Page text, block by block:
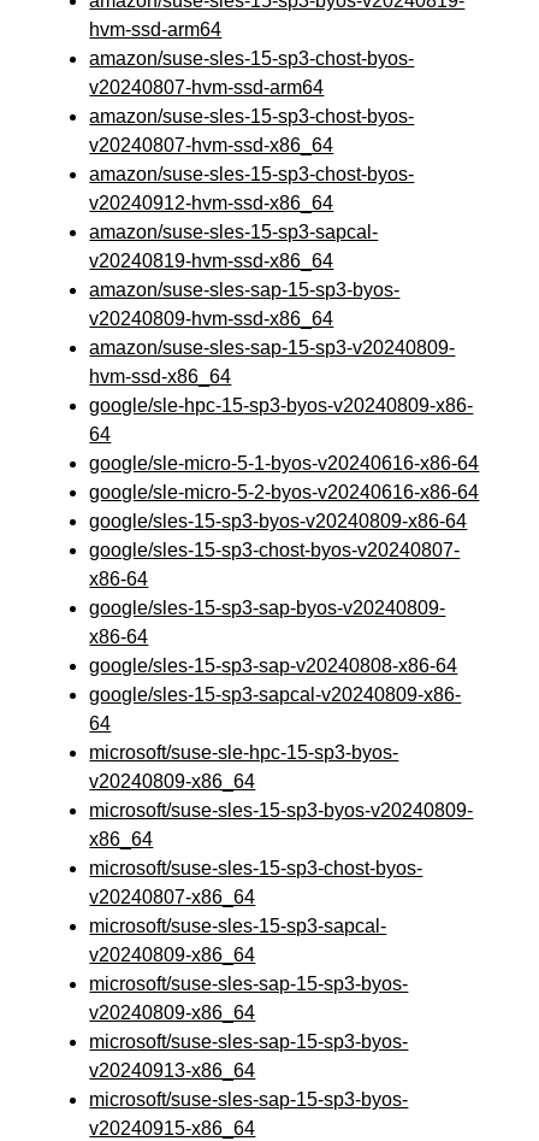
hvm-ssd-arm64
amazon/suse-sles-15-sp3-chost-byos-
v20240807-hvm-ssd-arm64
amazon/suse-sles-15-sp3-chost-byos-
v20240807-hvm-ssd-x86_64
amazon/suse-sles-15-sp3-chost-byos-
v20240912-hvm-ssd-x86_64
amazon/suse-sles-15-sp3-sapcal-
v20240819-hvm-ssd-x86_64
amazon/suse-sles-sap-15-sp3-byos-
v20240809-hvm-ssd-x86_64
amazon/suse-sles-sap-15-sp3-v20240809-
hvm-ssd-x86_64
google/sle-hpc-15-sp3-byos-v20240809-x86-
64
google/sle-micro-5-1-byos-v20240616-x86-64
google/sle-micro-5-2-byos-v20240616-x86-64
google/sles-15-sp3-byos-v20240809-x86-64
google/sles-15-sp3-chost-byos-v20240807-
x86-64
google/sles-15-sp3-sap-byos-v20240809-
x86-64
google/sles-15-sp3-sap-v20240808-x86-64
google/sles-15-sp3-sapcal-v20240809-x86-
64
microsoft/suse-sle-hpc-15-sp3-byos-
v20240809-x86_64
microsoft/suse-sles-15-sp3-byos-v20240809-
x86_64
microsoft/suse-sles-15-sp3-chost-byos-
v20240807-x86_64
microsoft/suse-sles-15-sp3-sapcal-
v20240809-x86_64
microsoft/suse-sles-sap-15-sp3-byos-
v20240809-x86_64
microsoft/suse-sles-sap-15-sp3-byos-
v20240913-x86_64
microsoft/suse-sles-sap-15-sp3-byos-
v20240915-x86_64